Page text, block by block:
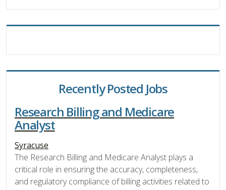
Recently Posted Jobs
Research Billing and Medicare
Analyst
Syracuse
The Research Billing and Medicare Analyst plays a
critical role in ensuring the accuracy, completeness,
and regulatory compliance of billing activities related to